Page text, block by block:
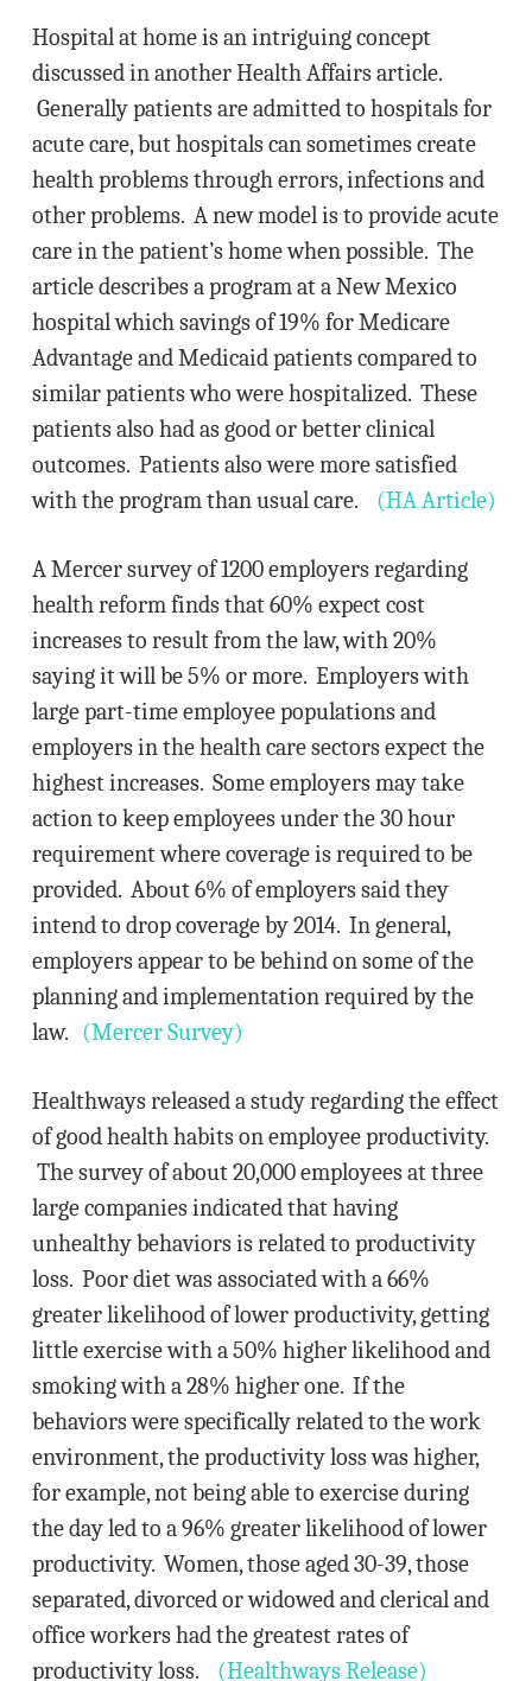
Hospital at home is an intriguing concept
discussed in another Health Affairs article.
Generally patients are admitted to hospitals for
acute care, but hospitals can sometimes create
health problems through errors, infections and
other problems. A new model is to provide acute
care in the patient’s home when possible. The
article describes a program at a New Mexico
hospital which savings of 19% for Medicare
Advantage and Medicaid patients compared to
similar patients who were hospitalized. These
patients also had as good or better clinical
outcomes. Patients also were more satisfied
with the program than usual care. (HA Article)
A Mercer survey of 1200 employers regarding
health reform finds that 60% expect cost
increases to result from the law, with 20%
saying it will be 5% or more. Employers with
large part-time employee populations and
employers in the health care sectors expect the
highest increases. Some employers may take
action to keep employees under the 30 hour
requirement where coverage is required to be
provided. About 6% of employers said they
intend to drop coverage by 2014. In general,
employers appear to be behind on some of the
planning and implementation required by the
law. (Mercer Survey)
Healthways released a study regarding the effect
of good health habits on employee productivity.
The survey of about 20,000 employees at three
large companies indicated that having
unhealthy behaviors is related to productivity
loss. Poor diet was associated with a 66%
greater likelihood of lower productivity, getting
little exercise with a 50% higher likelihood and
smoking with a 28% higher one. If the
behaviors were specifically related to the work
environment, the productivity loss was higher,
for example, not being able to exercise during
the day led to a 96% greater likelihood of lower
productivity. Women, those aged 30-39, those
separated, divorced or widowed and clerical and
office workers had the greatest rates of
productivity loss. (Healthways Release)